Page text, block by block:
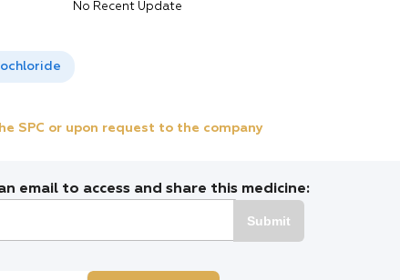
No Recent Update
SPC or upon request to the company
email to access and share this medicine:
Submit